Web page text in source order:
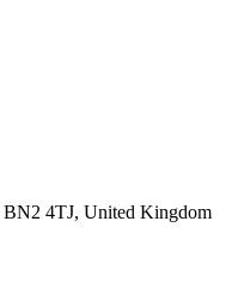
4TJ, United Kingdom